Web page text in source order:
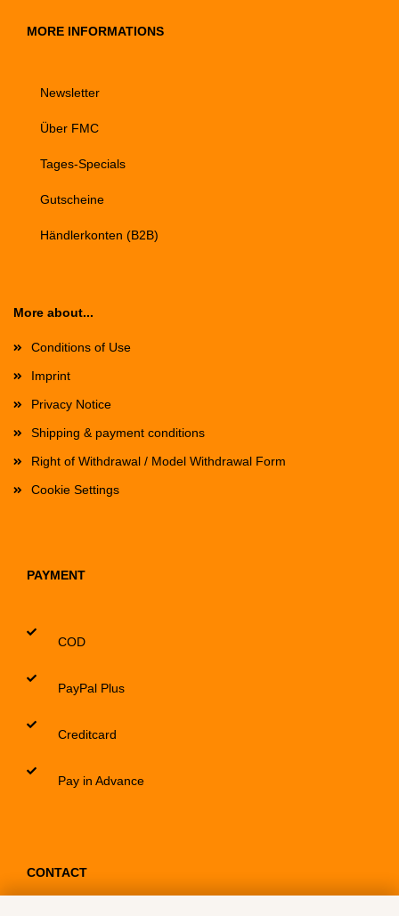
MORE INFORMATIONS
Newsletter
Über FMC
Tages-Specials
Gutscheine
Händlerkonten (B2B)
More about...
Conditions of Use
Imprint
Privacy Notice
Shipping & payment conditions
Right of Withdrawal / Model Withdrawal Form
Cookie Settings
PAYMENT
COD
PayPal Plus
Creditcard
Pay in Advance
CONTACT